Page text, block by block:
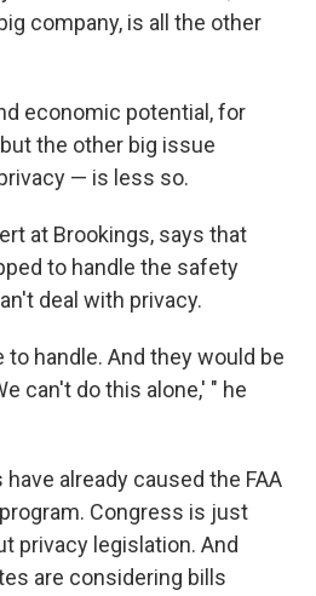
company, is all the other
economic potential, for
the other big issue
— is less so.
at Brookings, says that
to handle the safety
deal with privacy.
handle. And they would be
can't do this alone,' " he
already caused the FAA
Congress is just
privacy legislation. And
are considering bills